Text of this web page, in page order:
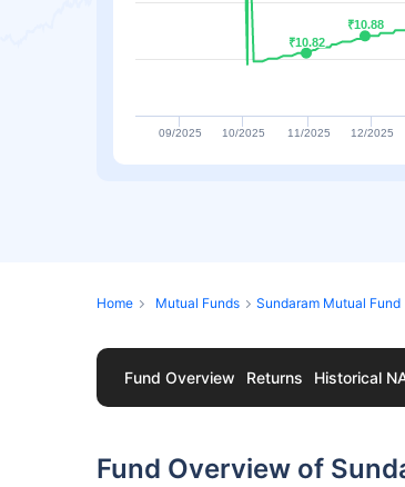
₹10.82
₹10.82
₹10.88
₹10.88
09/2025 10/2025 11/2025 12/2025
Home Mutual Funds Sundaram Mutual Fund
Fund Overview Returns Historical
Fund Overview of